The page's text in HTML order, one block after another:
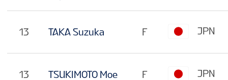
13 TAKA Suzuka
13 TSUKIMOTO Moe
F JPN
F JPN